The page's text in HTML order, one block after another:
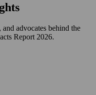
and advocates behind the
Report 2026.